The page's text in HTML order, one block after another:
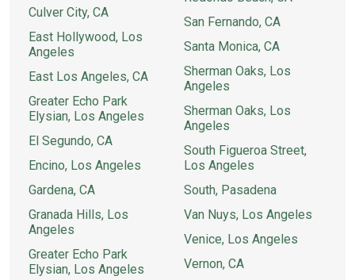
Culver City, CA
East Hollywood, Los
Angeles
East Los Angeles, CA
Greater Echo Park
Elysian, Los Angeles
El Segundo, CA
Encino, Los Angeles
Gardena, CA
Granada Hills, Los
Angeles
Greater Echo Park
Elysian, Los Angeles
San Fernando, CA
Santa Monica, CA
Sherman Oaks, Los
Angeles
Sherman Oaks, Los
Angeles
South Figueroa Street,
Los Angeles
South, Pasadena
Van Nuys, Los Angeles
Venice, Los Angeles
Vernon, CA